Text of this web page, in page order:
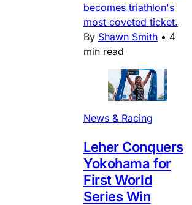
becomes triathlon's
most coveted ticket.
By Shawn Smith • 4
min read
News & Racing
Leher Conquers
Yokohama for
First World
Series Win